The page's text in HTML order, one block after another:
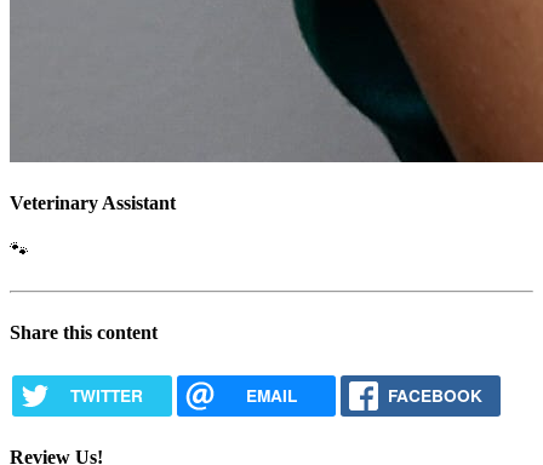
Veterinary Assistant
🐾
Share this content
TWITTER EMAIL FACEBOOK
Review Us!